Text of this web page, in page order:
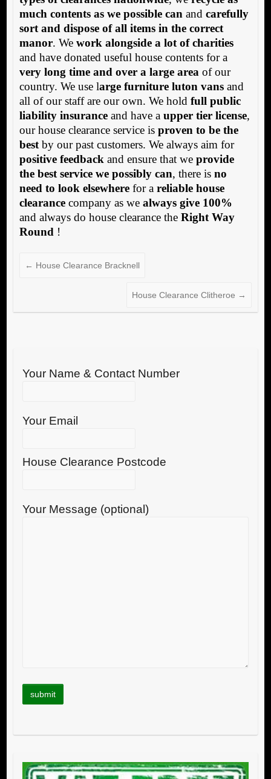
much contents as we possible can and carefully
sort and dispose of all items in the correct
manor. We work alongside a lot of charities
and have donated useful house contents for a
very long time and over a large area of our
country. We use large furniture luton vansand
all of our staff are our own. We hold full public
liability insuranceand have a upper tier license,
our house clearance service is proven to be the
bestby our past customers. We always aim for
positive feedback and ensure that we provide
the best service we possibly can, there is no
need to look elsewherefor a reliable house
clearancecompany as we always give 100%
and always do house clearance the Right Way
Round !
← House Clearance Bracknell
House Clearance Clitheroe →
Your Name & Contact Number
Your Email
House Clearance Postcode
Your Message (optional)